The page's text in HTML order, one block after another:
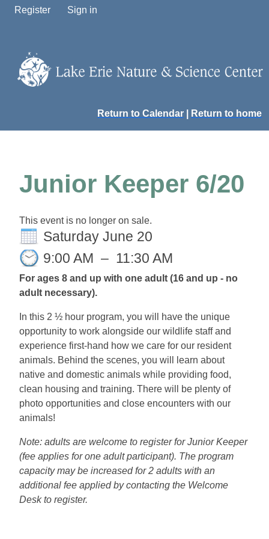
Register Sign in
Return to Calendar Return to home
Junior Keeper 6/20
This event is no longer on sale.
Saturday June 20
9:00 AM – 11:30 AM
For ages 8 and up with one adult (16 and up - no
adult necessary).
In this 2 ½ hour program, you will have the unique
opportunity to work alongside our wildlife staff and
experience first-hand how we care for our resident
animals. Behind the scenes, you will learn about
native and domestic animals while providing food,
clean housing and training. There will be plenty of
photo opportunities and close encounters with our
animals!
Note: adults are welcome to register for Junior Keeper
(fee applies for one adult participant). The program
capacity may be increased for 2 adults with an
additional fee applied by contacting the Welcome
Desk to register.